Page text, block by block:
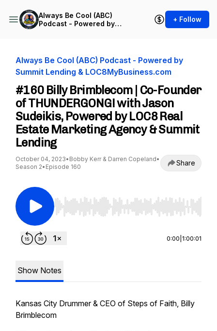
Always Be Cool (ABC)
Podcast - Powered by
+ Follow
Always Be Cool (ABC) Podcast - Powered by
Summit Lending & LOC8MyBusiness.com
#160 Billy Brimblecom | Co-Founder
of THUNDERGONG! with Jason
Sudeikis, Powered by LOC8 Real
Estate Marketing Agency & Summit
Lending
October 04, 2023• Bobby Kerr & Darren Copeland•
Season 2• Episode 160 Share
Use Left/Right to seek, Home/End to jump to
0:00 1:00:01
Show Notes
Kansas City Drummer & CEO of Steps of Faith, Billy
Brimblecom